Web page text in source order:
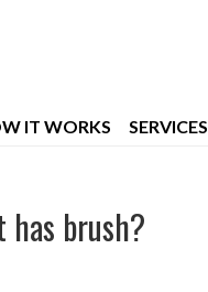
IT WORKS SERVICES
brush?